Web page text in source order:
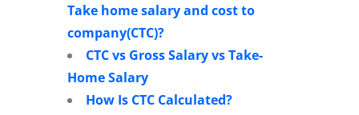
Take home salary and cost to
company(CTC)?
CTC vs Gross Salary vs Take-
Home Salary
How Is CTC Calculated?